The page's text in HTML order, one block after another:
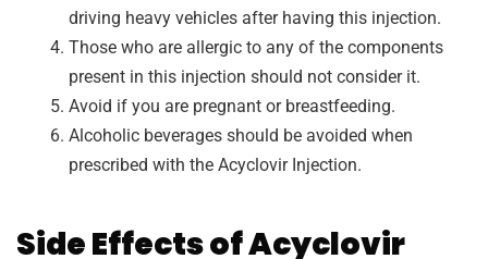
driving heavy vehicles after having this injection.
Those who are allergic to any of the components
present in this injection should not consider it.
Avoid if you are pregnant or breastfeeding.
Alcoholic beverages should be avoided when
prescribed with the Acyclovir Injection.
Side Effects of Acyclovir